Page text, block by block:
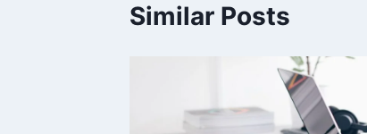
Similar Posts